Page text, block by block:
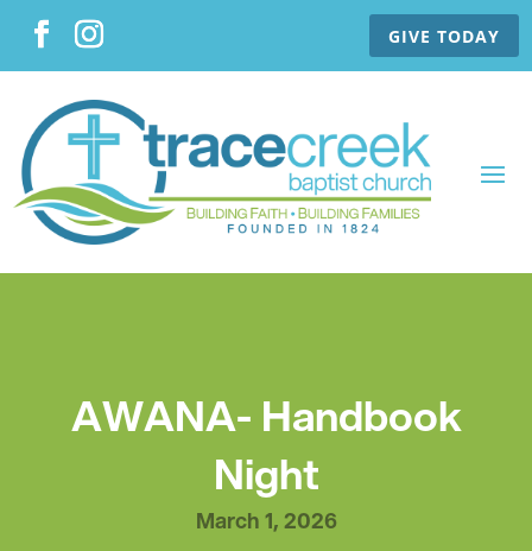
GIVE TODAY
AWANA- Handbook
Night
March 1, 2026